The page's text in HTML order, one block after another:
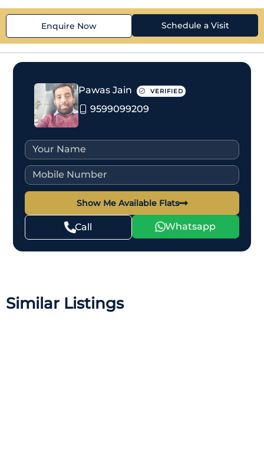
Enquire Now Schedule a Visit
Pawas Jain VERIFIED
9599099209
Show Me Available Flats
Call Whatsapp
Similar Listings